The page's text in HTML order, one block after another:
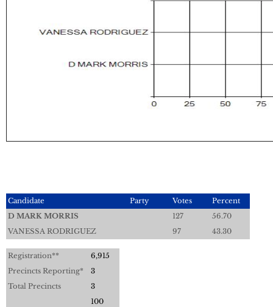
Candidate Party Votes
Percent
D MARK MORRIS
127
56.70
VANESSA RODRIGUEZ
97 43.30
Registration**
6,915
Precincts Reporting*
3
Total Precincts
3
100